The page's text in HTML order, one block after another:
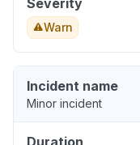
Severity
Warn
Incident name
Minor incident